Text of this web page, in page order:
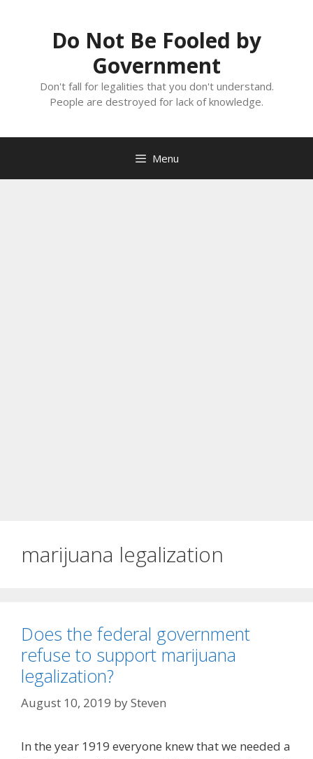
Do Not Be Fooled by
Government
Don't fall for legalities that you don't understand.
People are destroyed for lack of knowledge.
Menu
marijuana legalization
Does the federal government
refuse to support marijuana
legalization?
August 10, 2019 bySteven
In the year 1919 everyone knew that we needed a